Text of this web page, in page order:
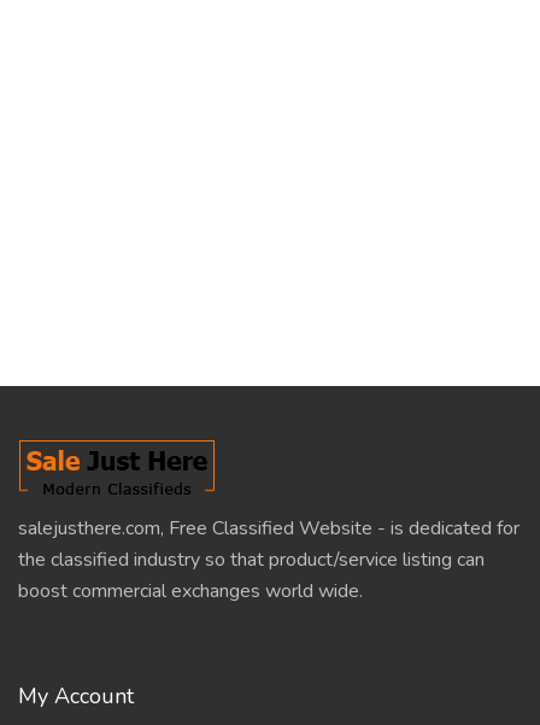
salejusthere.com, Free Classified Website - is dedicated for
the classified industry so that product/service listing can
boost commercial exchanges world wide.
My Account